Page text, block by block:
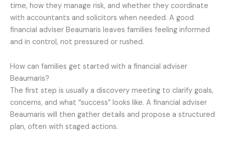
time, how they manage risk, and whether they coordinate
with accountants and solicitors when needed. A good
financial adviser Beaumaris leaves families feeling informed
and in control, not pressured or rushed.
How can families get started with a financial adviser
Beaumaris?
The first step is usually a discovery meeting to clarify goals,
concerns, and what “success” looks like. A financial adviser
Beaumaris will then gather details and propose a structured
plan, often with staged actions.